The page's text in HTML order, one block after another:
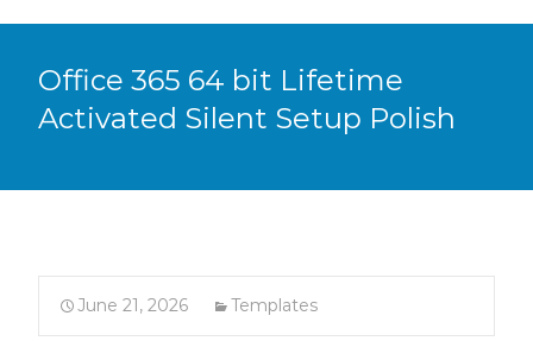
Office 365 64 bit Lifetime
Activated Silent Setup Polish
June 21, 2026 Templates